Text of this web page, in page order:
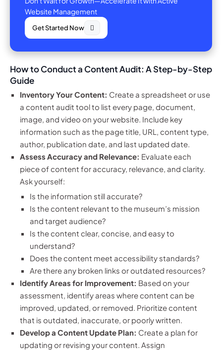
Website Management
Get Started Now
How to Conduct a Content Audit: A Step-by-Step
Guide
Inventory Your Content: Create a spreadsheet or use
a content audit tool to list every page, document,
image, and video on your website. Include key
information such as the page title, URL, content type,
author, publication date, and last updated date.
Assess Accuracy and Relevance: Evaluate each
piece of content for accuracy, relevance, and clarity.
Ask yourself:
Is the information still accurate?
Is the content relevant to the museum’s mission
and target audience?
Is the content clear, concise, and easy to
understand?
Does the content meet accessibility standards?
Are there any broken links or outdated resources?
Identify Areas for Improvement: Based on your
assessment, identify areas where content can be
improved, updated, or removed. Prioritize content
that is outdated, inaccurate, or poorly written.
Develop a Content Update Plan: Create a plan for
updating or revising your content. Assign